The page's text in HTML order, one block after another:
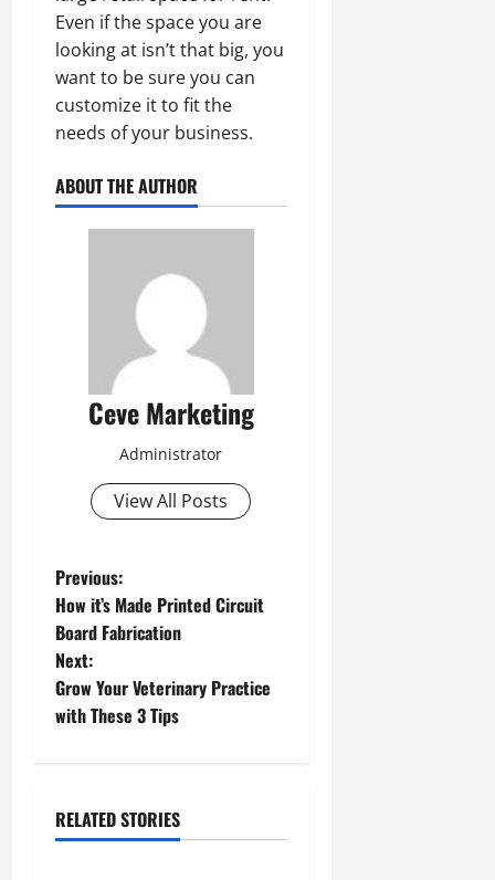
Even if the space you are
looking at isn’t that big, you
want to be sure you can
customize it to fit the
needs of your business.
ABOUT THE AUTHOR
Ceve Marketing
Administrator
View All Posts
P
o
s
t
a
Previous:
How it’s Made Printed Circuit
Board Fabrication
Next:
Grow Your Veterinary Practice
with These 3 Tips
RELATED STORIES